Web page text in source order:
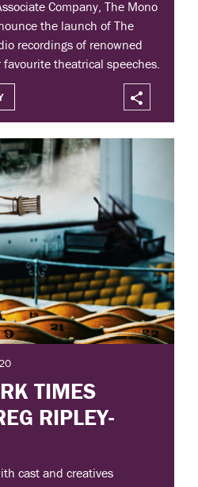
Company, The Mono
the launch of The
recordings of renowned
theatrical speeches.
TIMES
RIPLEY-
cast and creatives